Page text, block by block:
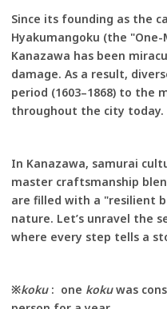
Since its founding as the
Hyakumangoku (the
Kanazawa has been
damage. As a result,
period (1603–1868) to the
throughout the city today.
In Kanazawa, samurai
master craftsmanship
are filled with a "resilient
nature. Let’s unravel the
where every step tells a
※koku: one kokuwas